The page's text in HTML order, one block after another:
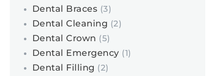
Dental Braces (3)
Dental Cleaning (2)
Dental Crown (5)
Dental Emergency (1)
Dental Filling (2)